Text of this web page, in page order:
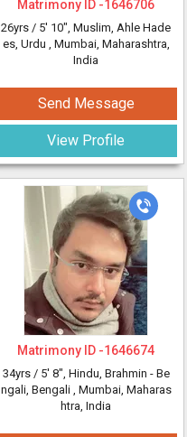
Matrimony ID -1646706
26yrs / 5' 10", Muslim, Ahle Hade
es, Urdu , Mumbai, Maharashtra,
India
Send Message
View Profile
Matrimony ID -1646674
34yrs / 5' 8", Hindu, Brahmin - Be
ngali, Bengali , Mumbai, Maharas
htra, India